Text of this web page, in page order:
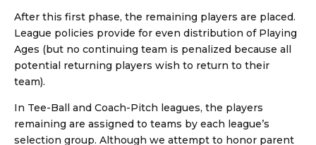
After this first phase, the remaining players are placed.
League policies provide for even distribution of Playing
Ages (but no continuing team is penalized because all
potential returning players wish to return to their
team).
In Tee-Ball and Coach-Pitch leagues, the players
remaining are assigned to teams by each league’s
selection group. Although we attempt to honor parent